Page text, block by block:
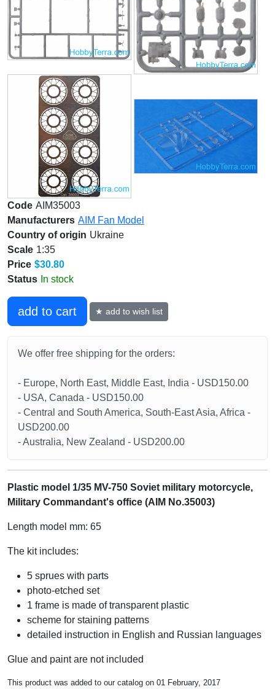
Code AIM35003
Manufacturers AIM Fan Model
Country of origin Ukraine
Scale 1:35
Price $30.80
Status In stock
add to cart ★ add to wish list
We offer free shipping for the orders:
- Europe, North East, Middle East, India - USD150.00
- USA, Canada - USD150.00
- Central and South America, South-East Asia, Africa -
USD200.00
- Australia, New Zealand - USD200.00
Plastic model 1/35 MV-750 Soviet military motorcycle,
Military Commandant's office (AIM No.35003)
Length model mm: 65
The kit includes:
5 sprues with parts
photo-etched set
1 frame is made of transparent plastic
scheme for staining patterns
detailed instruction in English and Russian languages
Glue and paint are not included
This product was added to our catalog on 01 February, 2017